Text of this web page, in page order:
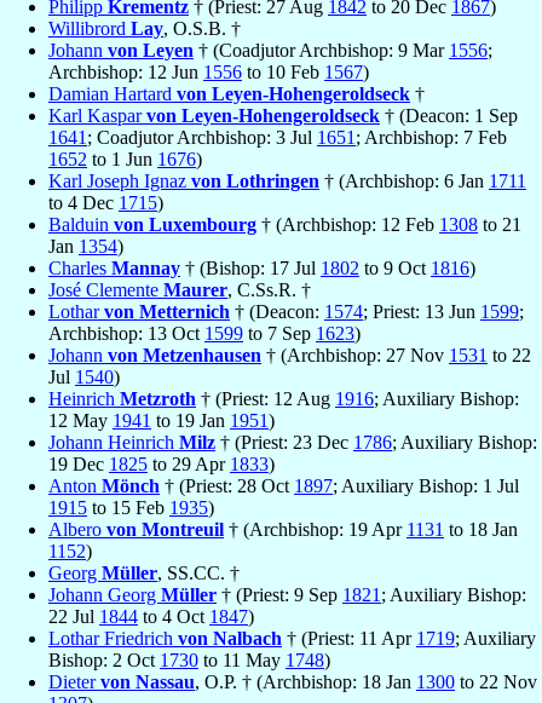
Philipp Krementz † (Priest: 27 Aug 1842 to 20 Dec 1867)
Willibrord Lay, O.S.B. †
Johann von Leyen † (Coadjutor Archbishop: 9 Mar 1556;
Archbishop: 12 Jun 1556 to 10 Feb 1567)
Damian Hartard von Leyen-Hohengeroldseck †
Karl Kasparvon Leyen-Hohengeroldseck † (Deacon: 1 Sep
1641 ; Coadjutor Archbishop: 3 Jul 1651 ; Archbishop: 7 Feb
1652 to 1 Jun 1676)
Karl Joseph Ignaz von Lothringen † (Archbishop: 6 Jan 1711
to 4 Dec 1715)
Balduin von Luxembourg † (Archbishop: 12 Feb 1308 to 21
Jan 1354)
Charles Mannay † (Bishop: 17 Jul 1802 to 9 Oct 1816)
José Clemente Maurer, C.Ss.R. †
Lotharvon Metternich † (Deacon: 1574; Priest: 13 Jun 1599;
Archbishop: 13 Oct 1599 to 7 Sep 1623)
Johann von Metzenhausen † (Archbishop: 27 Nov 1531 to 22
Jul 1540)
Heinrich Metzroth † (Priest: 12 Aug 1916; Auxiliary Bishop:
12 May 1941 to 19 Jan 1951)
Johann Heinrich Milz † (Priest: 23 Dec 1786; Auxiliary Bishop:
19 Dec 1825 to 29 Apr 1833)
Anton Mönch † (Priest: 28 Oct 1897; Auxiliary Bishop: 1 Jul
1915 to 15 Feb 1935)
Albero von Montreuil † (Archbishop: 19 Apr 1131 to 18 Jan
1152)
Georg Müller, SS.CC. †
Johann Georg Müller † (Priest: 9 Sep 1821 ; Auxiliary Bishop:
22 Jul 1844 to 4 Oct 1847)
Lothar Friedrich von Nalbach † (Priest: 11 Apr 1719; Auxiliary
Bishop: 2 Oct 1730 to 11 May 1748)
Dietervon Nassau, O.P. † (Archbishop: 18 Jan 1300 to 22 Nov